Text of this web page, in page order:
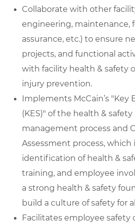
Collaborate with other
engineering, maintenance,
assurance, etc.) to ensure
projects, and functional
with facility health & safety
injury prevention.
Implements McCain’s "Key
(KES)" of the health & safety
management process and
Assessment process, which
identification of health &
training, and employee
a strong health & safety
build a culture of safety for
Facilitates employee